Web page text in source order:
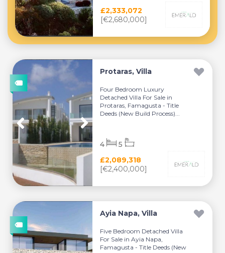
£2,333,072
[€2,680,000]
Protaras, Villa
Four Bedroom Luxury
Detached Villa For Sale in
Protaras, Famagusta - Title
Deeds (New Build Process)...
£2,089,318
[€2,400,000]
4 5
Ayia Napa, Villa
Five Bedroom Detached Villa
For Sale in Ayia Napa,
Famagusta - Title Deeds (New